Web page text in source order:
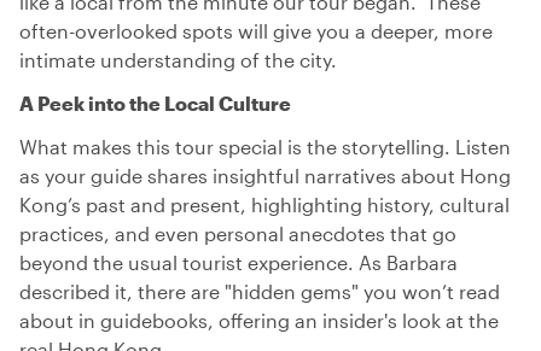
often-overlooked spots will give you a deeper, more
intimate understanding of the city.
A Peek into the Local Culture
What makes this tour special is the storytelling. Listen
as your guide shares insightful narratives about Hong
Kong’s past and present, highlighting history, cultural
practices, and even personal anecdotes that go
beyond the usual tourist experience. As Barbara
described it, there are "hidden gems" you won’t read
about in guidebooks, offering an insider's look at the